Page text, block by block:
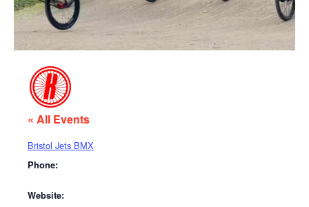
« All Events
Bristol Jets BMX
Phone:
Website: